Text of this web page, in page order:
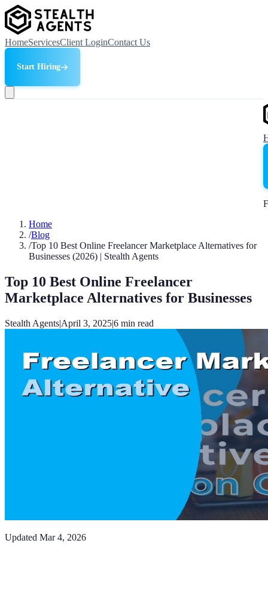
HomeServicesClient LoginContact Us
Start Hiring
Home
/Blog
/Top 10 Best Online Freelancer Marketplace Alternatives for
Businesses (2026) | Stealth Agents
Top 10 Best Online Freelancer
Marketplace Alternatives for Businesses
Stealth Agents|April 3, 2025|6 min read
Updated Mar 4, 2026